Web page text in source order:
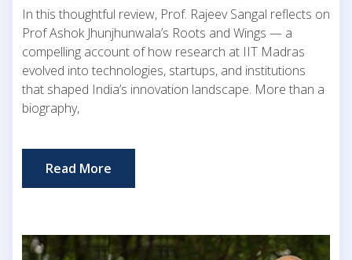
In this thoughtful review, Prof. Rajeev Sangal reflects on
Prof Ashok Jhunjhunwala’s Roots and Wings — a
compelling account of how research at IIT Madras
evolved into technologies, startups, and institutions
that shaped India’s innovation landscape. More than a
biography,
Read More